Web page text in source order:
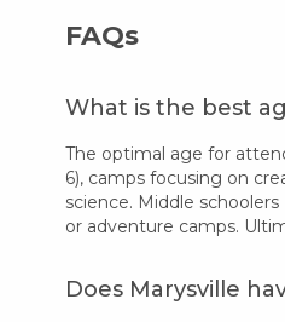
FAQs
What is the best
The optimal age for
6), camps focusing on
science. Middle
or adventure camps.
Does Marysville